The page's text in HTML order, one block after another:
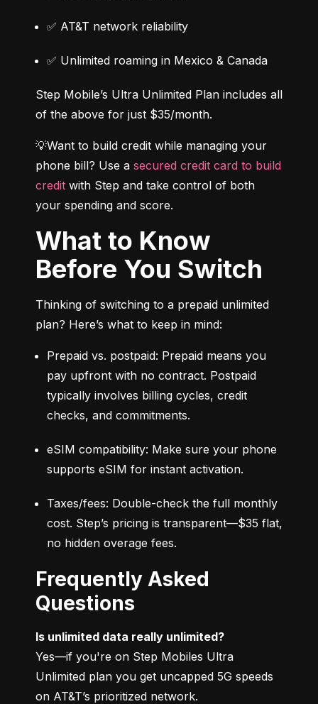
✅ AT&T network reliability
✅ Unlimited roaming in Mexico & Canada
Step Mobile’s Ultra Unlimited Plan includes all
of the above for just $35/month.
💡Want to build credit while managing your
phone bill? Use a secured credit card to build
credit with Step and take control of both
your spending and score.
What to Know
Before You Switch
Thinking of switching to a prepaid unlimited
plan? Here’s what to keep in mind:
Prepaid vs. postpaid: Prepaid means you
pay upfront with no contract. Postpaid
typically involves billing cycles, credit
checks, and commitments.
eSIM compatibility: Make sure your phone
supports eSIM for instant activation.
Taxes/fees: Double-check the full monthly
cost. Step’s pricing is transparent—$35 flat,
no hidden overage fees.
Frequently Asked
Questions
Is unlimited data really unlimited?
Yes—if you're on Step Mobiles Ultra
Unlimited plan you get uncapped 5G speeds
on AT&T’s prioritized network.